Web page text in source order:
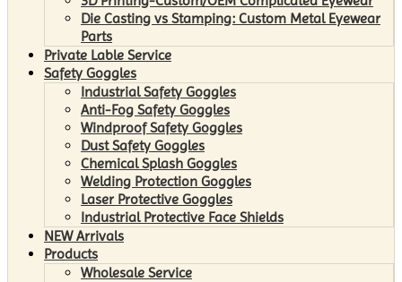
Die Casting vs Stamping: Custom Metal Eyewear
Parts
Private Lable Service
Safety Goggles
Industrial Safety Goggles
Anti-Fog Safety Goggles
Windproof Safety Goggles
Dust Safety Goggles
Chemical Splash Goggles
Welding Protection Goggles
Laser Protective Goggles
Industrial Protective Face Shields
NEW Arrivals
Products
Wholesale Service